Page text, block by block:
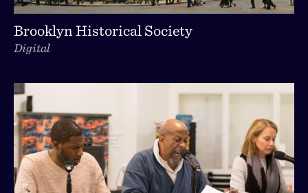
Brooklyn Historical Society
Digital